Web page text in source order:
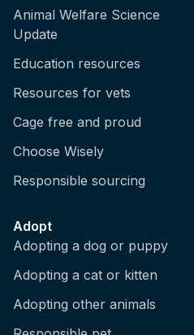
Animal Welfare Science
Update
Education resources
Resources for vets
Cage free and proud
Choose Wisely
Responsible sourcing
Adopt
Adopting a dog or puppy
Adopting a cat or kitten
Adopting other animals